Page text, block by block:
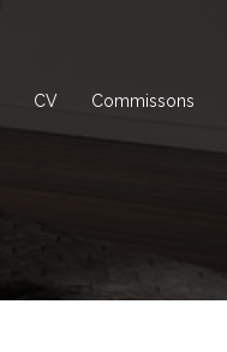
CV Commissons